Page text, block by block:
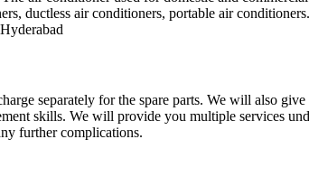
ductless air conditioners, portable air
separately for the spare parts. We will also
skills. We will provide you multiple services
further complications.